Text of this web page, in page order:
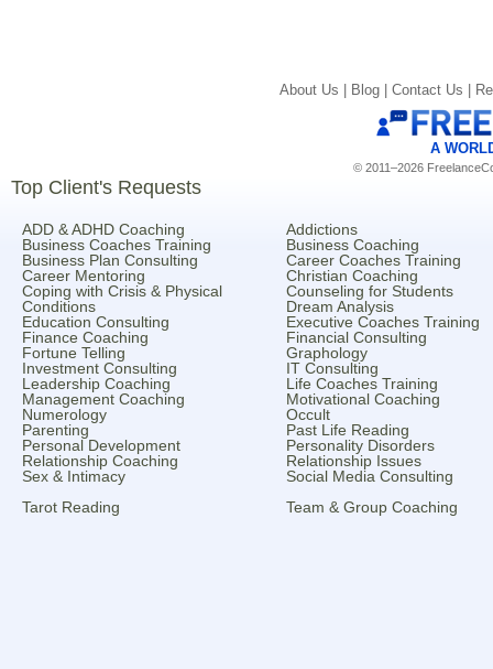
About Us | Blog | Contact Us |
A
© 2011–2026
Top Client's Requests
ADD & ADHD Coaching
Addictions
Business Coaches Training
Business Coaching
Business Plan Consulting
Career Coaches Training
Career Mentoring
Christian Coaching
Coping with Crisis & Physical
Conditions
Counseling for Students
Dream Analysis
Education Consulting
Executive Coaches Training
Finance Coaching
Financial Consulting
Fortune Telling
Graphology
Investment Consulting
IT Consulting
Leadership Coaching
Life Coaches Training
Management Coaching
Motivational Coaching
Numerology
Occult
Parenting
Past Life Reading
Personal Development
Personality Disorders
Relationship Coaching
Relationship Issues
Sex & Intimacy
Social Media Consulting
Tarot Reading
Team & Group Coaching